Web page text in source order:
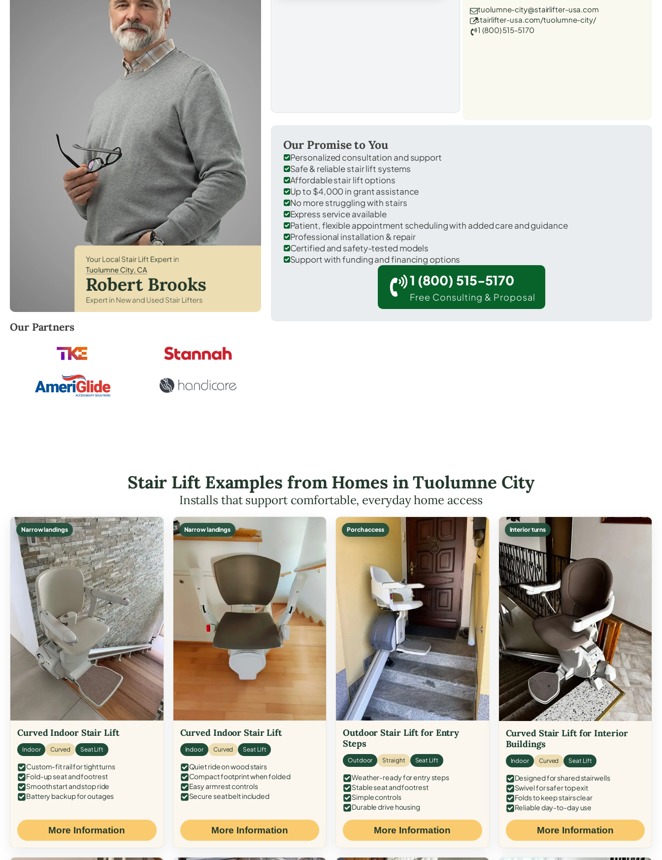
Robert Brooks, local StairLifter USA consultant for Tuolumne City in Tuolumne County.
Our Partners
tuolumne-city@stairlifter-usa.com
stairlifter-usa.com/tuolumne-city/
1 (800) 515-5170
Our Promise to You
Personalized consultation and support
Safe & reliable stair lift systems
Affordable stair lift options
Up to $4,000 in grant assistance
No more struggling with stairs
Express service available
Patient, flexible appointment scheduling with added care and guidance
Professional installation & repair
Certified and safety-tested models
Support with funding and financing options
1 (800) 515-5170
Free Consulting & Proposal
Stair Lift Examples from Homes in Tuolumne City
Installs that support comfortable, everyday home access
Narrow landings
Curved Indoor Stair Lift
Indoor Curved Seat Lift
Custom-fit rail for tight turns
Fold-up seat and footrest
Smooth start and stop ride
Battery backup for outages
More Information
Narrow landings
Curved Indoor Stair Lift
Indoor Curved Seat Lift
Quiet ride on wood stairs
Compact footprint when folded
Easy armrest controls
Secure seat belt included
More Information
Porch access
Outdoor Stair Lift for Entry
Steps
Outdoor Straight Seat Lift
Weather-ready for entry steps
Stable seat and footrest
Simple controls
Durable drive housing
More Information
Interior turns
Curved Stair Lift for Interior
Buildings
Indoor Curved Seat Lift
Designed for shared stairwells
Swivel for safer top exit
Folds to keep stairs clear
Reliable day-to-day use
More Information